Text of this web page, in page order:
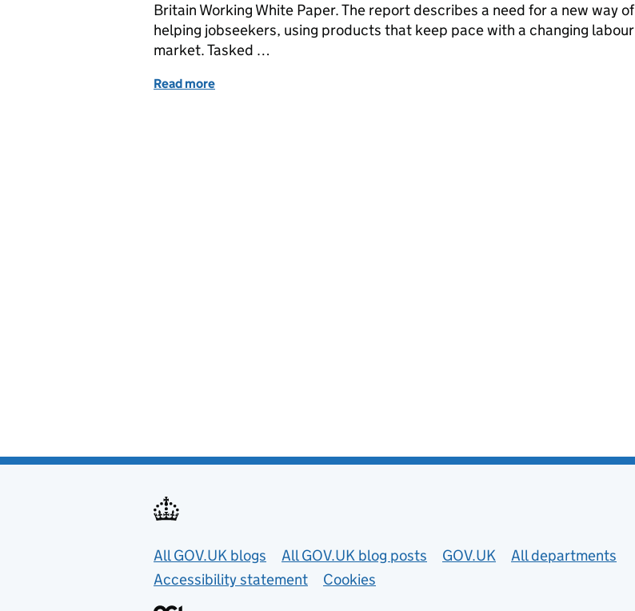
Britain Working White Paper. The report describes a need for a new way of
helping jobseekers, using products that keep pace with a changing labour
market. Tasked …
Read more
Useful links
All GOV.UK blogs All GOV.UK blog posts GOV.UK
All departments
Accessibility statement
Cookies